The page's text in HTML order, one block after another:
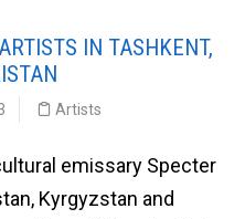
IN TASHKENT,
Artists
emissary Specter
Kyrgyzstan and